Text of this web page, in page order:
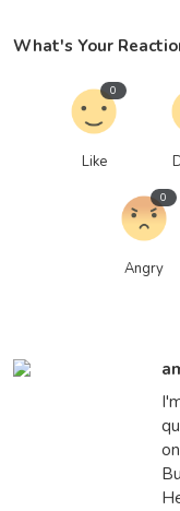
What's Your
Like
0
Angry
0